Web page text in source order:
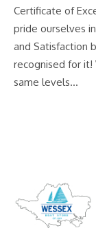
Certificate of
pride ourselves
and Satisfaction
recognised for
same levels…